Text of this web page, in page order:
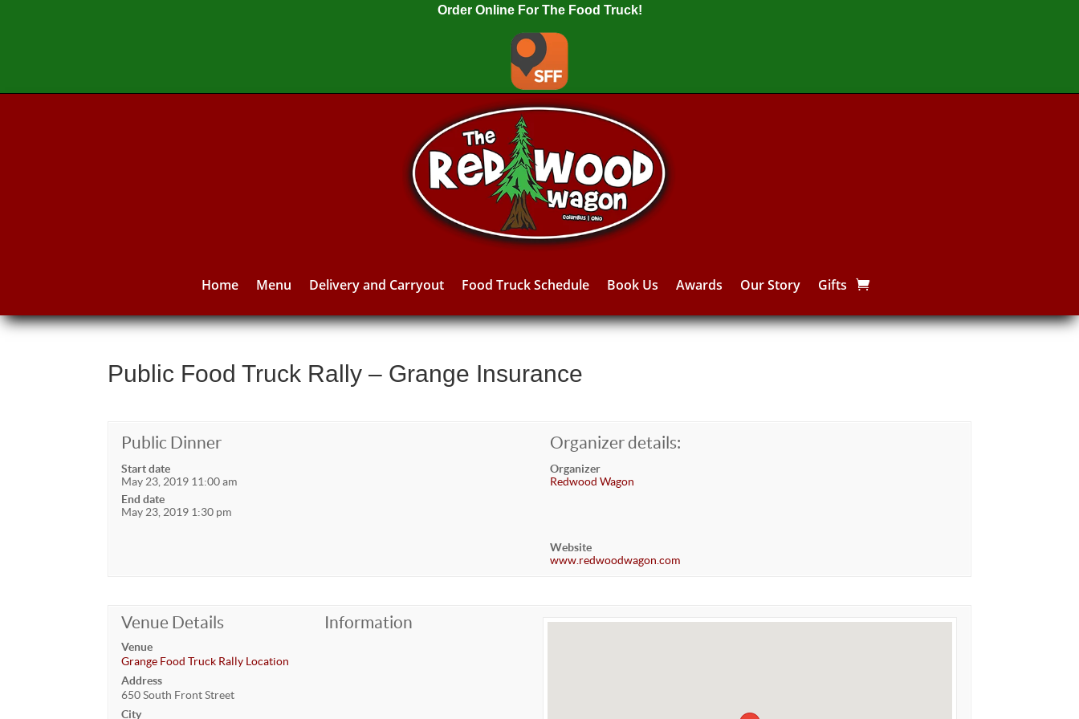
Order Online For The Food Truck!
Home Menu Delivery and Carryout Food Truck Schedule Book Us Awards Our Story Gifts
Public Food Truck Rally – Grange Insurance
Public Dinner
Start date
May 23, 2019 11:00 am
End date
May 23, 2019 1:30 pm
Organizer details:
Organizer
Redwood Wagon
Website
www.redwoodwagon.com
Venue Details
Venue
Grange Food Truck Rally Location
Address
650 South Front Street
City
Information